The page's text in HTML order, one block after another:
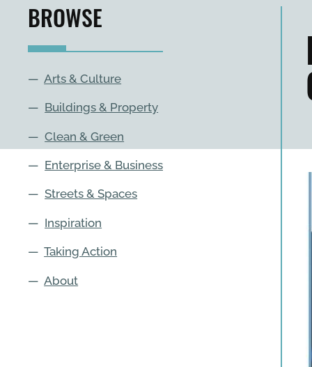
BROWSE
— Arts & Culture
— Buildings & Property
— Clean & Green
— Enterprise & Business
— Streets & Spaces
— Inspiration
— Taking Action
— About